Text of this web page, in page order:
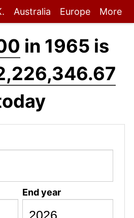
Australia Europe More
in 1965 is
End year